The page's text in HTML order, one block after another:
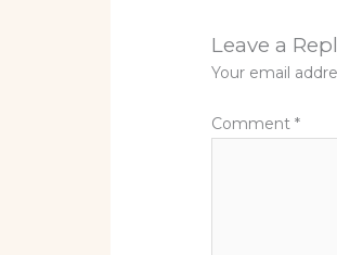
Leave a
Your email
Comment*